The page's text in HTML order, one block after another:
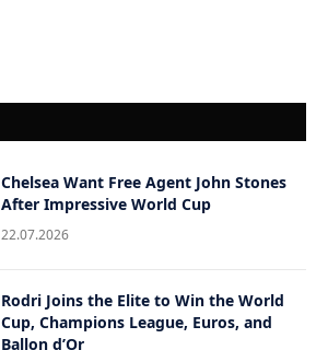
Chelsea Want Free Agent John Stones
After Impressive World Cup
22.07.2026
Rodri Joins the Elite to Win the World
Cup, Champions League, Euros, and
Ballon d’Or